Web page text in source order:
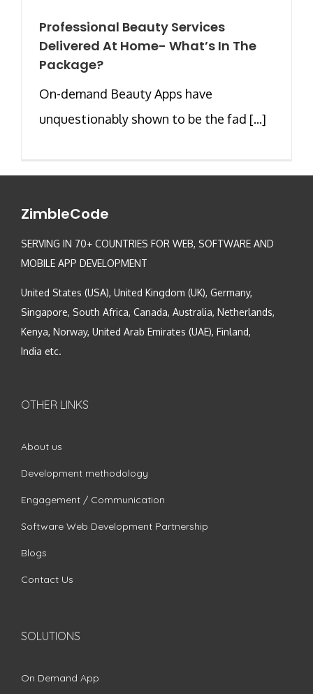
Professional Beauty Services
Delivered At Home- What’s In The
Package?
On-demand Beauty Apps have
unquestionably shown to be the fad [...]
ZimbleCode
SERVING IN 70+ COUNTRIES FOR WEB, SOFTWARE AND
MOBILE APP DEVELOPMENT
United States (USA), United Kingdom (UK), Germany,
Singapore, South Africa, Canada, Australia, Netherlands,
Kenya, Norway, United Arab Emirates (UAE), Finland,
India etc.
OTHER LINKS
About us
Development methodology
Engagement / Communication
Software Web Development Partnership
Blogs
Contact Us
SOLUTIONS
On Demand App